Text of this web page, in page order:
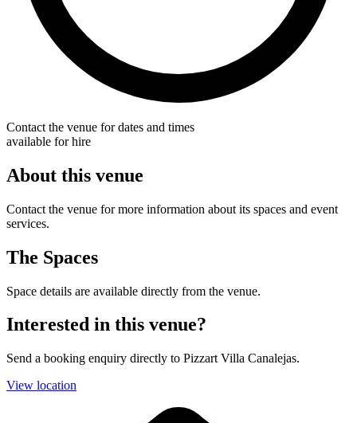
Contact the venue for dates and times
available for hire
About this venue
Contact the venue for more information about its spaces and event
services.
The Spaces
Space details are available directly from the venue.
Interested in this venue?
Send a booking enquiry directly to Pizzart Villa Canalejas.
View location